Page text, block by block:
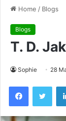
Home / Blogs
Blogs
T. D.
Sophie 28
Facebook